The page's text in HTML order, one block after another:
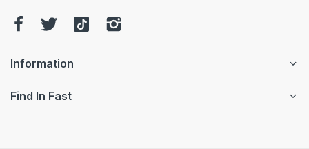
Information
Find In Fast